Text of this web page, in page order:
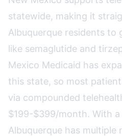
statewide, making it
Albuquerque residents to
like semaglutide and
Mexico Medicaid has
this state, so most
via compounded
$199-$399/month. With
Albuquerque has multiple